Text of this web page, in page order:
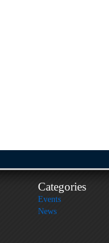
Categories
Events
News